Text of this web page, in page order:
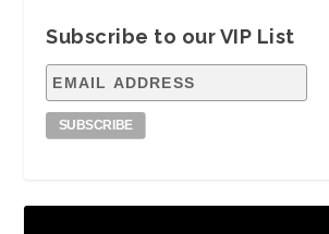
Subscribe to our VIP List